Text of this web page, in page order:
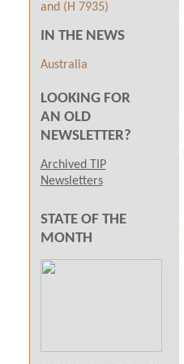
and (H 7935)
IN THE NEWS
Australia
LOOKING FOR
AN OLD
NEWSLETTER?
Archived TIP
Newsletters
STATE OF THE
MONTH